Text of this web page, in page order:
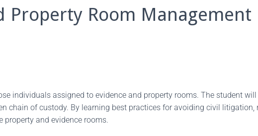
Property Room Management
individuals assigned to evidence and property rooms. The student
chain of custody. By learning best practices for avoiding civil
property and evidence rooms.